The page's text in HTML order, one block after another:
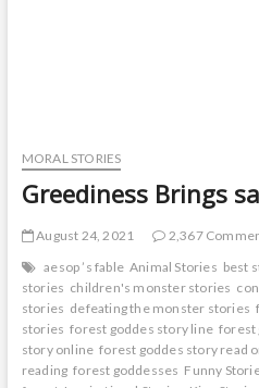
MORAL STORIES
Greediness Brings
August 24, 2021
2,367
aesop ’s fable Animal Stories best
stories children's monster stories
stories defeating the monster stories
stories forest goddes story line forest
story online forest goddes story read
reading forest goddesses Funny